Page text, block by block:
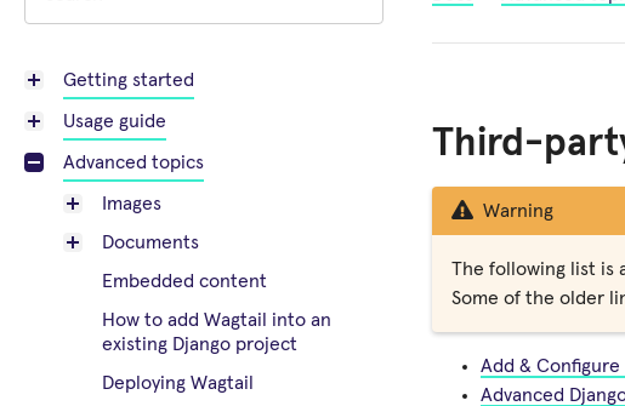
Getting started
Usage guide
Advanced topics
Images
Documents
Embedded content
How to add Wagtail into an
existing Django project
Deploying Wagtail
Third-
Warning
The following list is
Some of the older
Add & Configure
Advanced